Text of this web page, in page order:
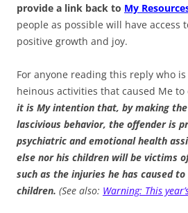
provide a link back to My
people as possible will have access
positive growth and joy.
For anyone reading this reply who
heinous activities that caused Me to
it is My intention that, by making
lascivious behavior, the offender is
psychiatric and emotional health
else nor his children will be victims
such as the injuries he has caused
children. (See also: Warning: This